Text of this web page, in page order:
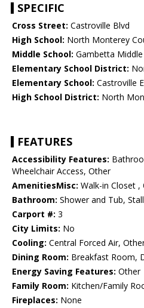
SPECIFIC
Cross Street: Castroville Blvd
High School: North Monterey
Middle School: Gambetta Middle
Elementary School District:
Elementary School: Castroville
High School District: North
FEATURES
Accessibility Features:
Wheelchair Access, Other
AmenitiesMisc: Walk-in Closet ,
Bathroom: Shower and Tub,
Carport #: 3
City Limits: No
Cooling: Central Forced Air,
Dining Room: Breakfast Room,
Energy Saving Features: Other
Family Room: Kitchen/Family
Fireplaces: None